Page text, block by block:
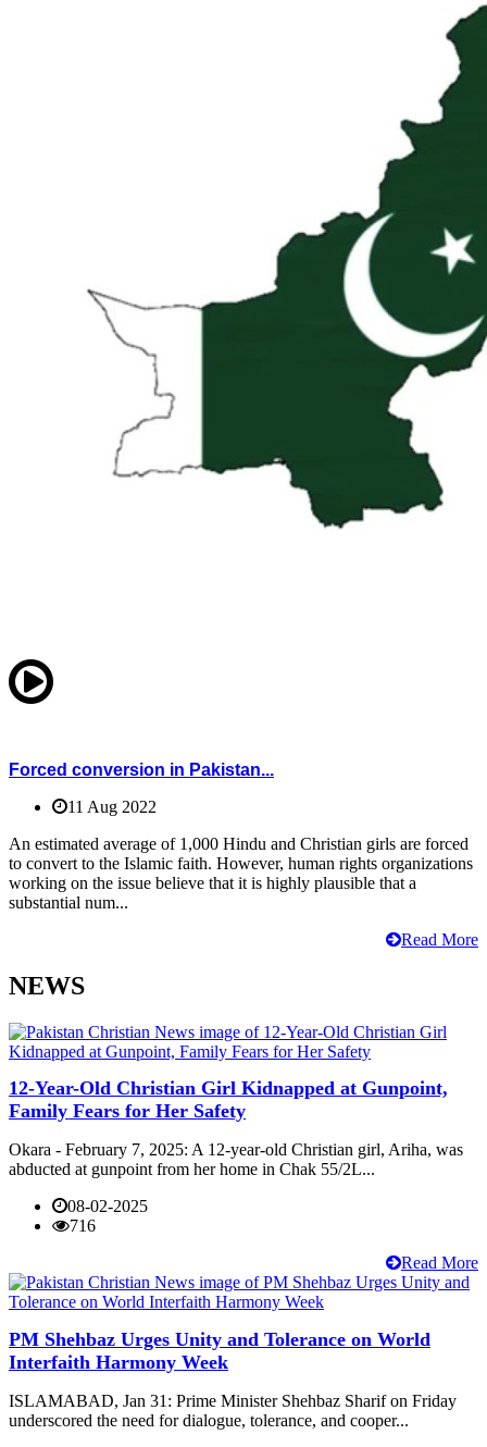
Forced conversion in Pakistan...
11 Aug 2022
An estimated average of 1,000 Hindu and Christian girls are forced
to convert to the Islamic faith. However, human rights organizations
working on the issue believe that it is highly plausible that a
substantial num...
Read More
NEWS
12-Year-Old Christian Girl Kidnapped at Gunpoint,
Family Fears for Her Safety
Okara - February 7, 2025: A 12-year-old Christian girl, Ariha, was
abducted at gunpoint from her home in Chak 55/2L...
08-02-2025
716
Read More
PM Shehbaz Urges Unity and Tolerance on World
Interfaith Harmony Week
ISLAMABAD, Jan 31: Prime Minister Shehbaz Sharif on Friday
underscored the need for dialogue, tolerance, and cooper...